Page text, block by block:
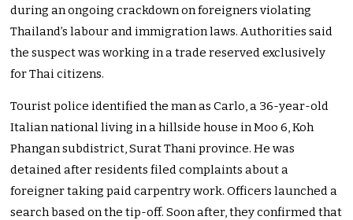
during an ongoing crackdown on foreigners violating
Thailand’s labour and immigration laws. Authorities said
the suspect was working in a trade reserved exclusively
for Thai citizens.
Tourist police identified the man as Carlo, a 36-year-old
Italian national living in a hillside house in Moo 6, Koh
Phangan subdistrict, Surat Thani province. He was
detained after residents filed complaints about a
foreigner taking paid carpentry work. Officers launched a
search based on the tip-off. Soon after, they confirmed that